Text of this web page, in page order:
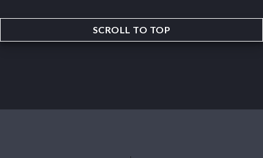
SCROLL TO TOP